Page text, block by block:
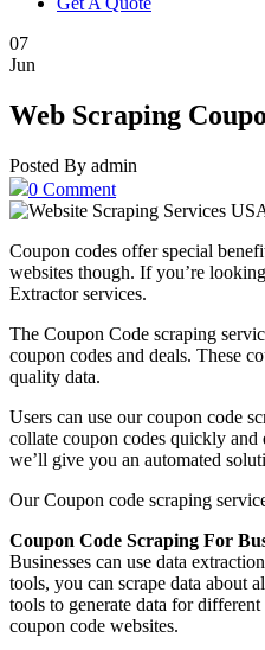
07
Jun
Web Scraping
Posted By admin
0 Comment
Coupon codes offer special
websites though. If you’re
Extractor services.
The Coupon Code scraping
coupon codes and deals. These
quality data.
Users can use our coupon code
collate coupon codes quickly and
we’ll give you an automated
Our Coupon code scraping
Coupon Code Scraping For
Businesses can use data
tools, you can scrape data about
tools to generate data for
coupon code websites.